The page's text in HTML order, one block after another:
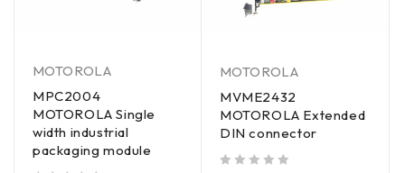
MOTOROLA
MPC2004
MOTOROLA Single
width industrial
packaging module
MOTOROLA
MVME2432
MOTOROLA Extended
DIN connector